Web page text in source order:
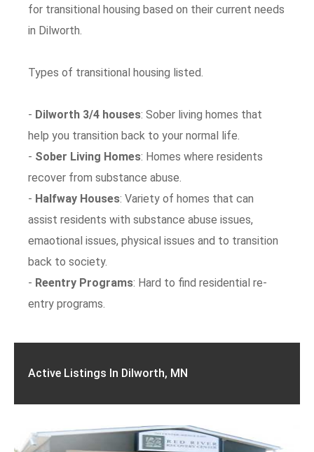
for transitional housing based on their current needs
in Dilworth.
Types of transitional housing listed.
- Dilworth 3/4 houses: Sober living homes that
help you transition back to your normal life.
- Sober Living Homes: Homes where residents
recover from substance abuse.
- Halfway Houses: Variety of homes that can
assist residents with substance abuse issues,
emaotional issues, physical issues and to transition
back to society.
- Reentry Programs: Hard to find residential re-
entry programs.
Active Listings In Dilworth, MN